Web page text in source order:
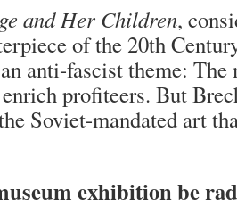
and Her Children,
of the 20th
anti-fascist theme: The
profiteers. But
Soviet-mandated art
exhibition be